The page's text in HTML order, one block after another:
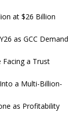
at $26 Billion
as GCC Demand
Facing a Trust
a Multi-Billion-
as Profitability